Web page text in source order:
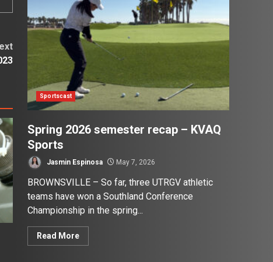
Sportscast
Spring 2026 semester recap – KVAQ
Sports
Jasmin Espinosa May 7, 2026
BROWNSVILLE – So far, three UTRGV athletic
teams have won a Southland Conference
Championship in the spring...
Read More